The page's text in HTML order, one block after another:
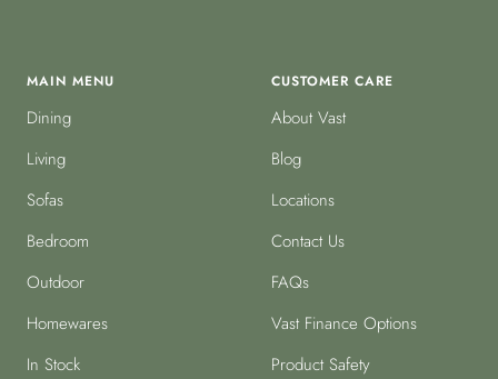
MAIN MENU
Dining
Living
Sofas
Bedroom
Outdoor
Homewares
In Stock
CUSTOMER CARE
About Vast
Blog
Locations
Contact Us
FAQs
Vast Finance Options
Product Safety